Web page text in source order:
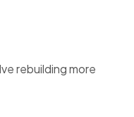
rebuilding more